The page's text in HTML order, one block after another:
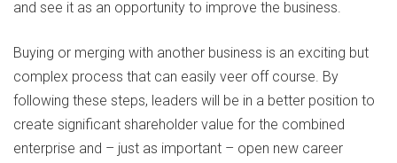
and see it as an opportunity to improve the business.
Buying or merging with another business is an exciting but
complex process that can easily veer off course. By
following these steps, leaders will be in a better position to
create significant shareholder value for the combined
enterprise and – just as important – open new career